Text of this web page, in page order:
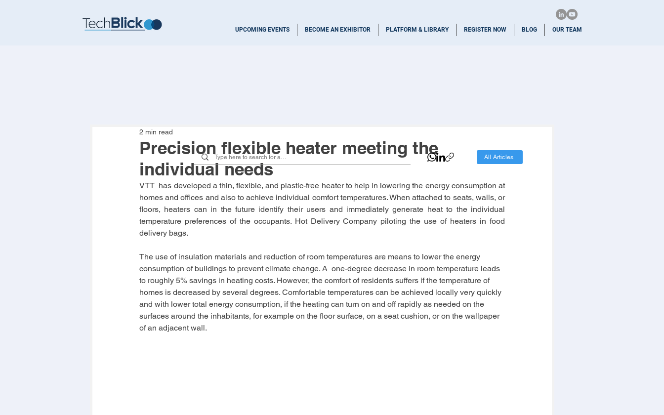
UPCOMING EVENTS BECOME AN EXHIBITOR PLATFORM & LIBRARY REGISTER NOW BLOG OUR TEAM
Precision flexible heater meeting the
individual needs
2 min read
VTT  has developed a thin, flexible, and plastic-free heater to help in lowering the energy consumption at
homes and offices and also to achieve individual comfort temperatures. When attached to seats, walls, or
floors, heaters can in the future identify their users and immediately generate heat to the individual
temperature preferences of the occupants. Hot Delivery Company piloting the use of heaters in food
delivery bags.
The use of insulation materials and reduction of room temperatures are means to lower the energy
consumption of buildings to prevent climate change. A  one-degree decrease in room temperature leads
to roughly 5% savings in heating costs. However, the comfort of residents suffers if the temperature of
homes is decreased by several degrees. Comfortable temperatures can be achieved locally very quickly
and with lower total energy consumption, if the heating can turn on and off rapidly as needed on the
surfaces around the inhabitants, for example on the floor surface, on a seat cushion, or on the wallpaper
of an adjacent wall.
All Articles